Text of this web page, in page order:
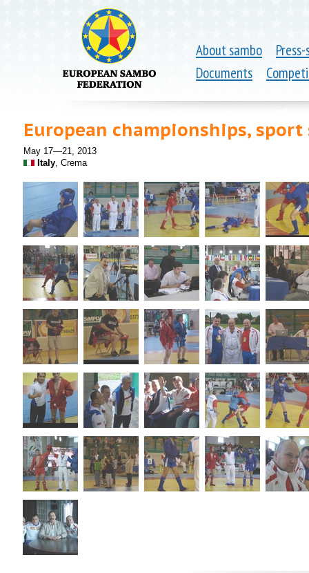
About sambo
Documents
European championships,
May 17—21, 2013
Italy, Crema